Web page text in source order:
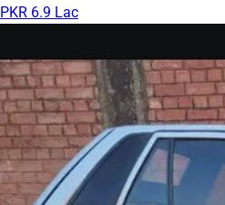
PKR 6.9 Lac